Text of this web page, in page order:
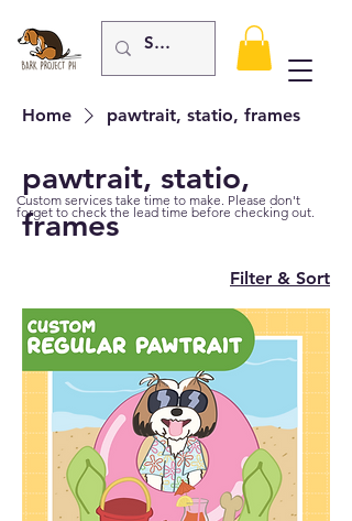
Home pawtrait, statio, frames
pawtrait, statio,
frames
Filter & Sort
Custom services take time to make. Please don't
forget to check the lead time before checking out.